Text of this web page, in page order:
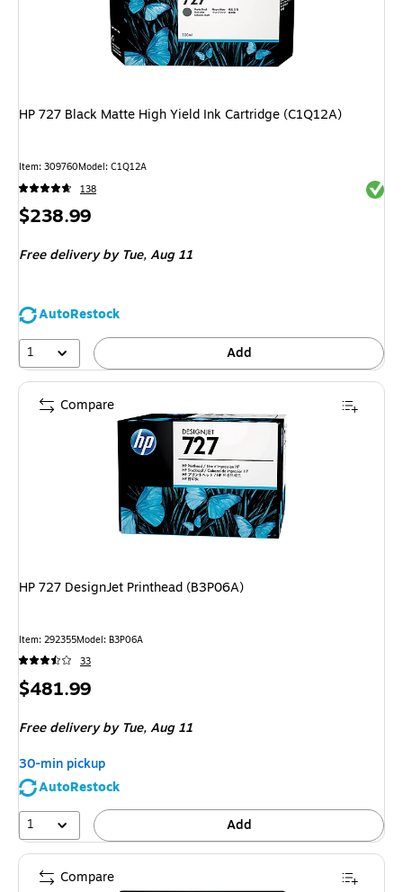
HP 727 Black Matte High Yield Ink Cartridge (C1Q12A)
Item: 309760Model: C1Q12A
138
Price
$238.99
Free delivery by Tue,Aug 11
AutoRestock
1
Add
HP 727 DesignJet Printhead (B3P06A)
Item: 292355Model: B3P06A
33
Price
$481.99
Free delivery by Tue,Aug 11
30-min pickup
AutoRestock
1
Add
Compare
Compare